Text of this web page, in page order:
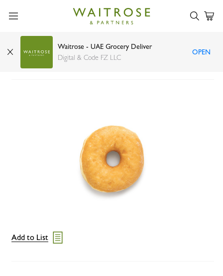
Waitrose - UAE Grocery Deliver
Digital & Code FZ LLC
OPEN
Glazed Donut 52g
Add to List